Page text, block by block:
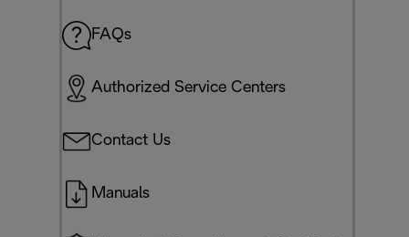
FAQs
Authorized Service Centers
Contact Us
Manuals